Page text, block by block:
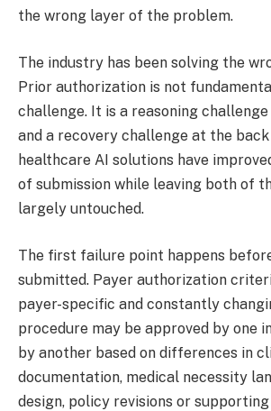
the wrong layer of the problem.
The industry has been solving the
Prior authorization is not
challenge. It is a reasoning
and a recovery challenge at the back
healthcare AI solutions have
of submission while leaving both of
largely untouched.
The first failure point happens
submitted. Payer authorization
payer-specific and constantly
procedure may be approved by one
by another based on differences in
documentation, medical necessity
design, policy revisions or